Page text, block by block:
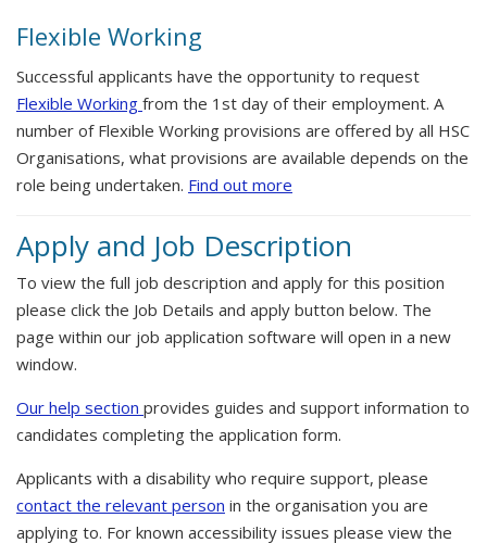
Flexible Working
Successful applicants have the opportunity to request
Flexible Working from the 1st day of their employment. A
number of Flexible Working provisions are offered by all HSC
Organisations, what provisions are available depends on the
role being undertaken. Find out more
Apply and Job Description
To view the full job description and apply for this position
please click the Job Details and apply button below. The
page within our job application software will open in a new
window.
Our help section provides guides and support information to
candidates completing the application form.
Applicants with a disability who require support, please
contact the relevant person in the organisation you are
applying to. For known accessibility issues please view the